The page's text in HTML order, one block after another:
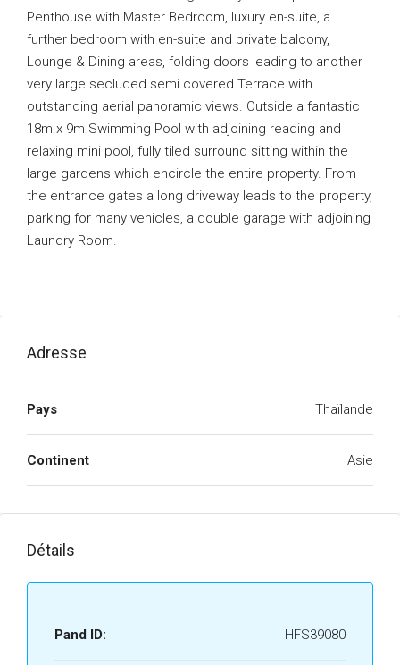
Penthouse with Master Bedroom, luxury en-suite, a
further bedroom with en-suite and private balcony,
Lounge & Dining areas, folding doors leading to another
very large secluded semi covered Terrace with
outstanding aerial panoramic views. Outside a fantastic
18m x 9m Swimming Pool with adjoining reading and
relaxing mini pool, fully tiled surround sitting within the
large gardens which encircle the entire property. From
the entrance gates a long driveway leads to the property,
parking for many vehicles, a double garage with adjoining
Laundry Room.
Adresse
Pays Thaïlande
Continent Asie
Détails
Pand ID: HFS39080